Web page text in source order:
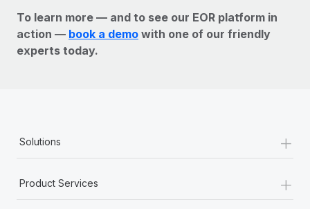
To learn more — and to see our EOR platform in
action — book a demo with one of our friendly
experts today.
Solutions +
Product Services +